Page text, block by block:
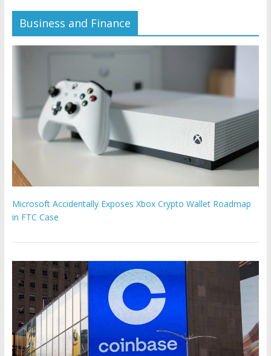
Business and Finance
Microsoft Accidentally Exposes Xbox Crypto Wallet Roadmap
in FTC Case